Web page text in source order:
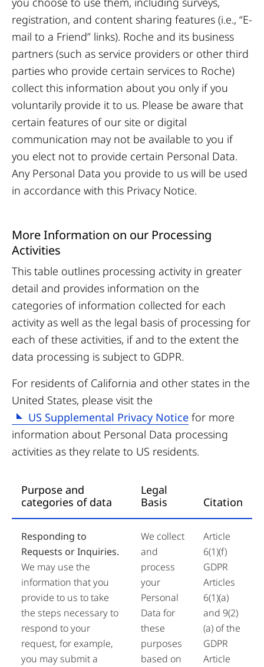
registration, and content sharing features (i.e., “E-
mail to a Friend” links). Roche and its business
partners (such as service providers or other third
parties who provide certain services to Roche)
collect this information about you only if you
voluntarily provide it to us. Please be aware that
certain features of our site or digital
communication may not be available to you if
you elect not to provide certain Personal Data.
Any Personal Data you provide to us will be used
in accordance with this Privacy Notice.
More Information on our Processing
Activities
This table outlines processing activity in greater
detail and provides information on the
categories of information collected for each
activity as well as the legal basis of processing for
each of these activities, if and to the extent the
data processing is subject to GDPR.
For residents of California and other states in the
United States, please visit the
US Supplemental Privacy Notice for more
information about Personal Data processing
activities as they relate to US residents.
Purpose and
categories of data
Legal
Basis
Citation
Responding to
Requests or Inquiries.
We may use the
information that you
provide to us to take
the steps necessary to
respond to your
request, for example,
you may submit a
We collect
and
process
your
Personal
Data for
these
purposes
based on
Article
6(1)(f)
GDPR
Articles
6(1)(a)
and 9(2)
(a) of the
GDPR
Article